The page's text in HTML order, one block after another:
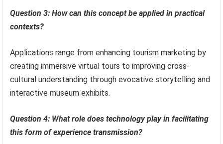
Question 3: How can this concept be applied in practical
contexts?
Applications range from enhancing tourism marketing by
creating immersive virtual tours to improving cross-
cultural understanding through evocative storytelling and
interactive museum exhibits.
Question 4: What role does technology play in facilitating
this form of experience transmission?